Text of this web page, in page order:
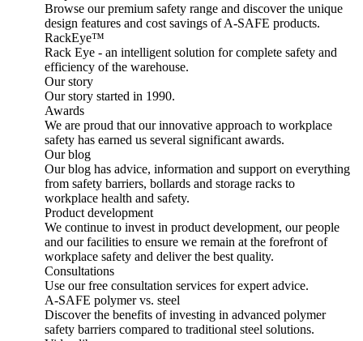
Browse our premium safety range and discover the unique
design features and cost savings of A-SAFE products.
RackEye™
Rack Eye - an intelligent solution for complete safety and
efficiency of the warehouse.
Our story
Our story started in 1990.
Awards
We are proud that our innovative approach to workplace
safety has earned us several significant awards.
Our blog
Our blog has advice, information and support on everything
from safety barriers, bollards and storage racks to
workplace health and safety.
Product development
We continue to invest in product development, our people
and our facilities to ensure we remain at the forefront of
workplace safety and deliver the best quality.
Consultations
Use our free consultation services for expert advice.
A-SAFE polymer vs. steel
Discover the benefits of investing in advanced polymer
safety barriers compared to traditional steel solutions.